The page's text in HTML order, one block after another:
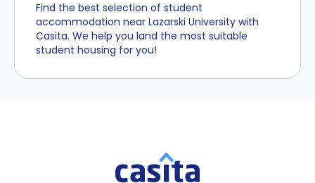
Find the best selection of student
accommodation near Lazarski University with
Casita. We help you land the most suitable
student housing for you!